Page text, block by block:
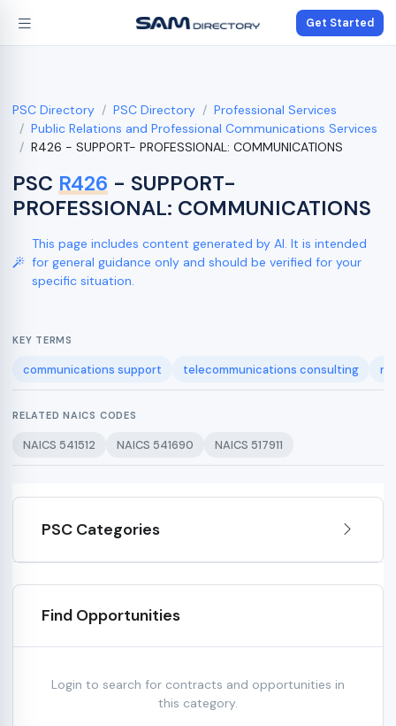
Get Started
PSC Directory PSC Directory
Professional Services
Public Relations and Professional Communications Services
R426 - SUPPORT- PROFESSIONAL: COMMUNICATIONS
PSC R426 - SUPPORT-
PROFESSIONAL: COMMUNICATIONS
This page includes content generated by AI. It is intended
for general guidance only and should be verified for your
specific situation.
KEY TERMS
communications support telecommunications consulting
RELATED NAICS CODES
NAICS 541512 NAICS 541690 NAICS 517911
PSC Categories
Find Opportunities
Login to search for contracts and opportunities in
this category.